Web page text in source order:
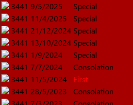
3441 9/5/2025
Special
3441 11/4/2025
Special
3441 21/12/2024 Special
3441 13/10/2024 Special
3441 1/9/2024
Special
3441 7/7/2024
Consolation
3441 11/5/2024
First
3441 28/5/2023
Consolation